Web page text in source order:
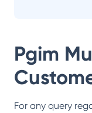
Pgim
For any query